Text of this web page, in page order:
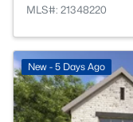
MLS#: 21348220
New - 5 Days Ago